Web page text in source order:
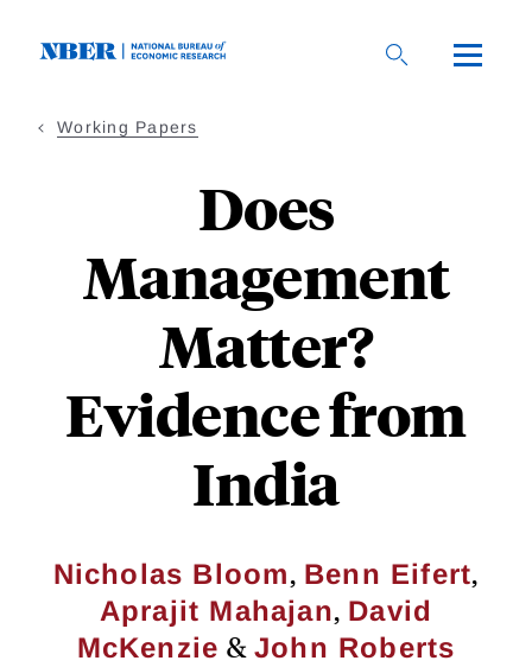
Working Papers
Does
Management
Matter?
Evidence from
India
Nicholas Bloom, Benn Eifert,
Aprajit Mahajan, David
McKenzie & John Roberts